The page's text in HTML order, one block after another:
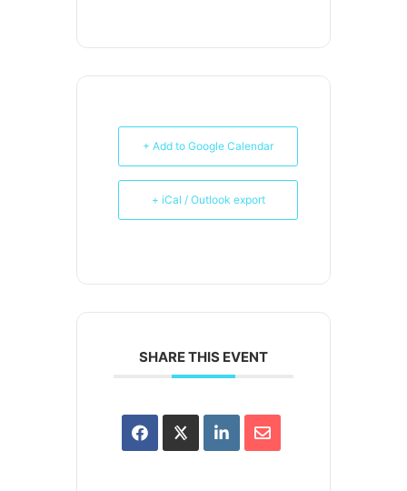
+ Add to Google Calendar
+ iCal / Outlook export
SHARE THIS EVENT